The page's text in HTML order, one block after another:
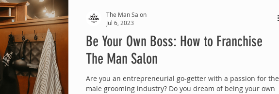
Be Your Own Boss: How to Franchise
The Man Salon
Are you an entrepreneurial go-getter with a passion for the
male grooming industry? Do you dream of being your own
The Man Salon
Jul 6, 2023